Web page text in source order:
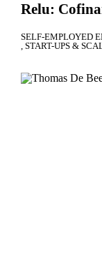
Relu:
SELF-EMPLOYED
START-UPS &